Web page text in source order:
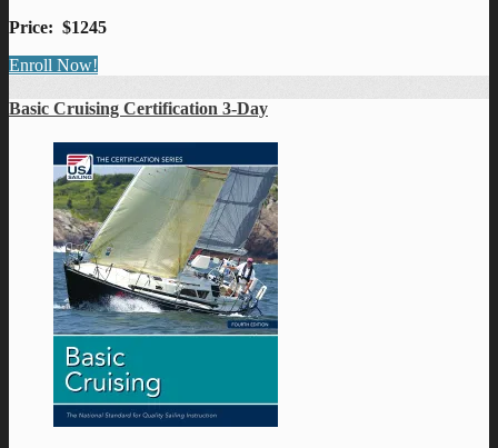
Price: $1245
Enroll Now!
Basic Cruising Certification 3-Day